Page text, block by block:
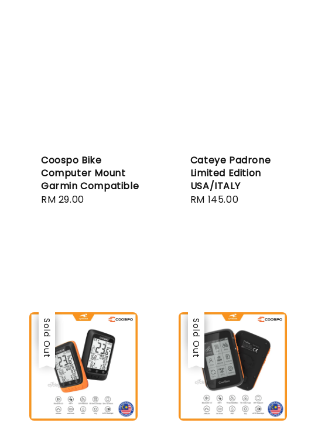
Coospo Bike
Computer Mount
Garmin Compatible
Regular
RM 29.00
Cateye Padrone
Limited Edition
USA/ITALY
Regular
RM 145.00
Sale
Sold Out Sale
Sold Out